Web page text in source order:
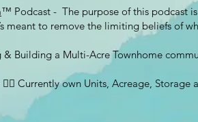
™ Podcast - The purpose of this podcast
meant to remove the limiting beliefs of
& Building a Multi-Acre Townhome
Currently own Units, Acreage, Storage